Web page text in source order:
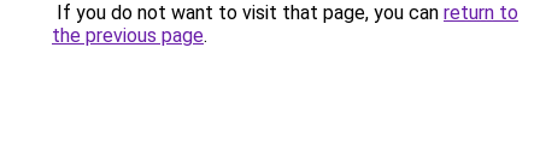
If you do not want to visit that page, you can return to
the previous page.